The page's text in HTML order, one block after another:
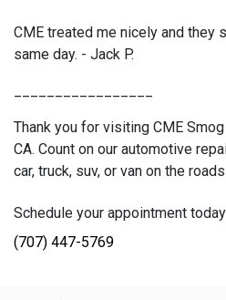
CME treated me nicely and they
same day. - Jack P.
Thank you for visiting CME
CA. Count on our automotive
car, truck, suv, or van on the
Schedule your appointment today
(707) 447-5769